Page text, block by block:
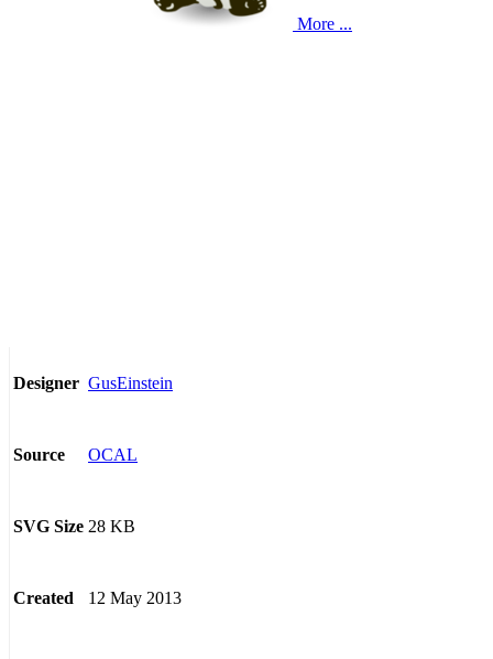
More ...
Designer GusEinstein
Source OCAL
SVG Size 28 KB
Created 12 May 2013